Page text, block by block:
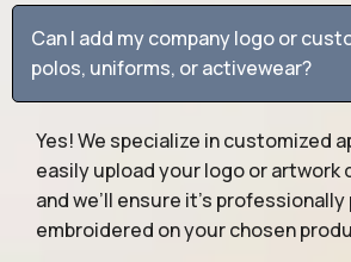
Can I add my company logo or
polos, uniforms, or activewear?
Yes! We specialize in customized
easily upload your logo or artwork
and we’ll ensure it’s
embroidered on your chosen